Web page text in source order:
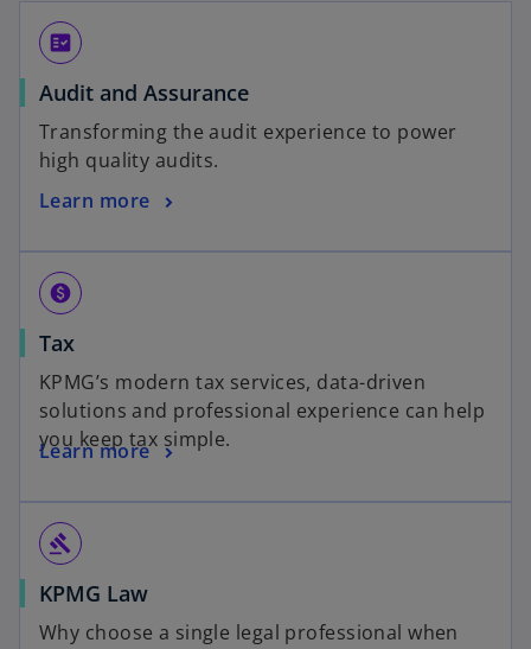
fact_check
Audit and Assurance
Transforming the audit experience to power
high quality audits.
Learn more
paid
Tax
KPMG’s modern tax services, data-driven
solutions and professional experience can help
you keep tax simple.
Learn more
gavel
KPMG Law
Why choose a single legal professional when